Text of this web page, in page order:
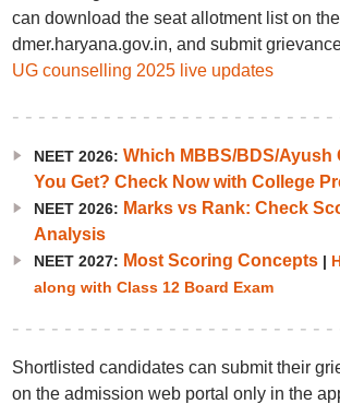
can download the seat allotment list on
dmer.haryana.gov.in, and submit
UG counselling 2025 live updates
NEET 2026: Which MBBS/BDS/Ayush
You Get? Check Now with College
NEET 2026: Marks vs Rank: Check
Analysis
NEET 2027: Most Scoring Concepts|
along with Class 12 Board Exam
Shortlisted candidates can submit their
on the admission web portal only in the